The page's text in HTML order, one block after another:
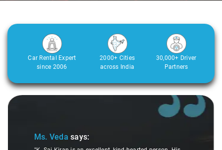
Car Rental Expert
since 2006
2000+ Cities
across India
30,000+ Driver
Partners
Slide 2 of 3
Ms. Vedasays: